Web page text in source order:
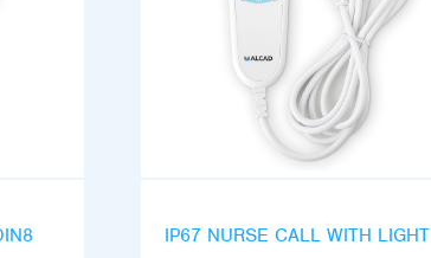
IP67 NURSE CALL WITH LIGHT